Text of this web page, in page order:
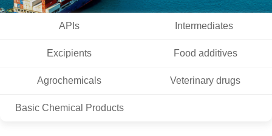
APIs Intermediates
Excipients Food additives
Agrochemicals Veterinary drugs
Basic Chemical Products